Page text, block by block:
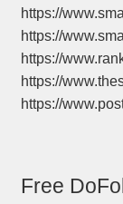
https://
https://
https://
https://
https://
Free